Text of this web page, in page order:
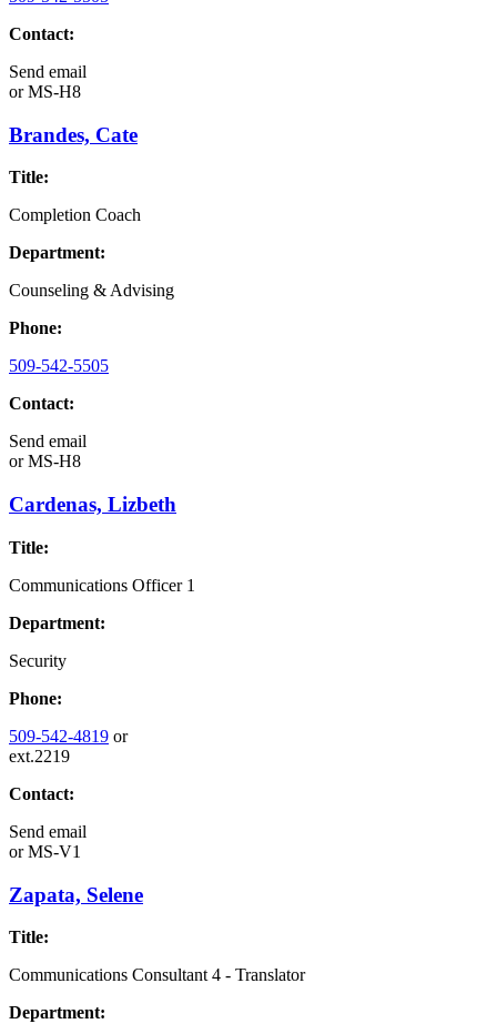
Contact:
Send email
orMS-H8
Brandes, Cate
Title:
Completion Coach
Department:
Counseling & Advising
Phone:
509-542-5505
Contact:
Send email
orMS-H8
Cardenas, Lizbeth
Title:
Communications Officer 1
Department:
Security
Phone:
509-542-4819 or
ext.2219
Contact:
Send email
orMS-V1
Zapata, Selene
Title:
Communications Consultant 4 - Translator
Department: